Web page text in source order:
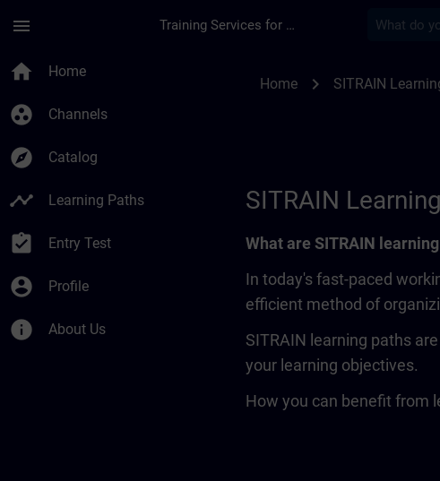
menu Training Services for Digital Industries
home Home
group_work Channels
explore Catalog
timeline Learning Paths
assignment_turned_in Entry Test
account_circle Profile
info About Us
Home chevron_right SITRAIN
SITRAIN
What are SITRAIN
In today's fast-paced
efficient method of
SITRAIN learning paths
your learning objectives.
How you can benefit from